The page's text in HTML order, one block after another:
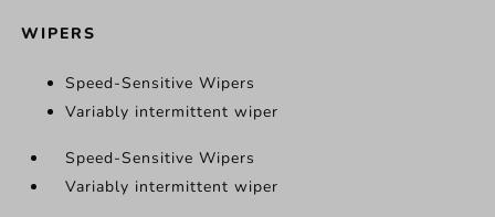
WIPERS
Speed-Sensitive Wipers
Variably intermittent wiper
Speed-Sensitive Wipers
Variably intermittent wiper